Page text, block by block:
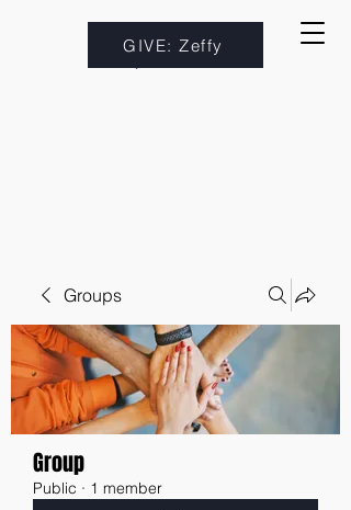
GIVE: Zeffy
Groups
Group
Public · 1 member